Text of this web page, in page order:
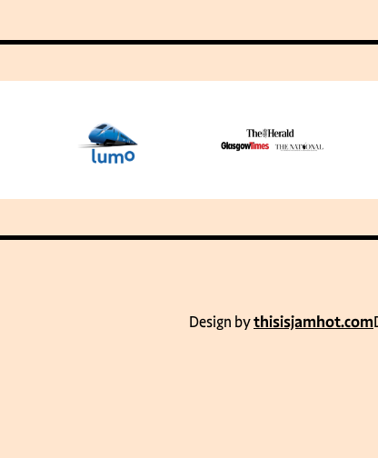
Design bythisisjamhot.com